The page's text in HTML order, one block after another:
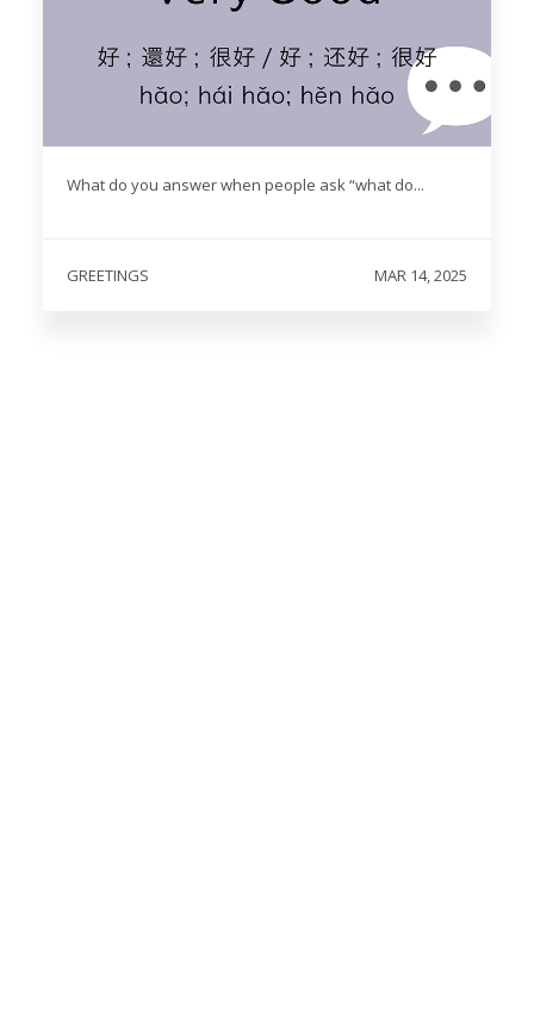
What do you answer when people ask “what do...
GREETINGS MAR 14, 2025